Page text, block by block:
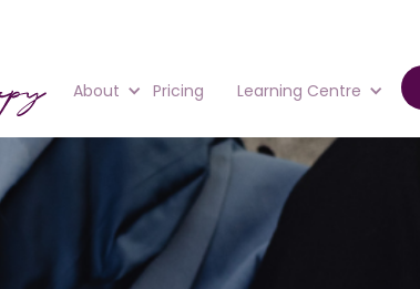
About Pricing Learning Centre